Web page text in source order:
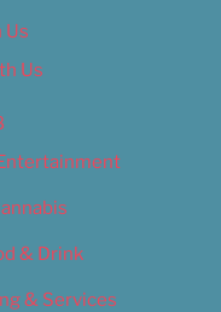
Us
Us
& Drink
& Services